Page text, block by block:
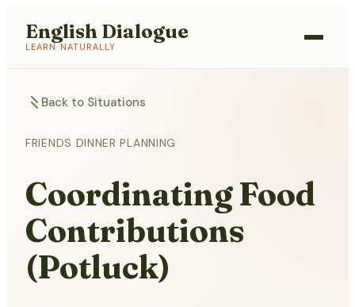
English Dialogue
LEARN NATURALLY
Back to Situations
FRIENDS DINNER PLANNING
Coordinating Food
Contributions
(Potluck)